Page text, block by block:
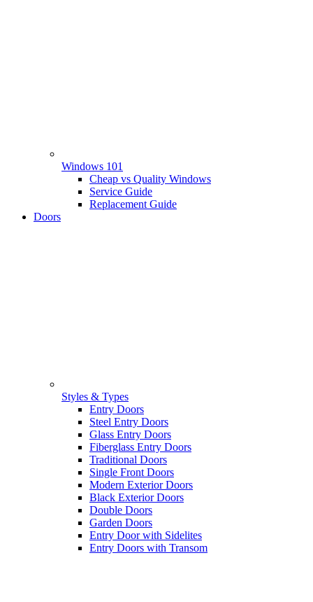
Windows 101
Cheap vs Quality Windows
Service Guide
Replacement Guide
Doors
Styles & Types
Entry Doors
Steel Entry Doors
Glass Entry Doors
Fiberglass Entry Doors
Traditional Doors
Single Front Doors
Modern Exterior Doors
Black Exterior Doors
Double Doors
Garden Doors
Entry Door with Sidelites
Entry Doors with Transom